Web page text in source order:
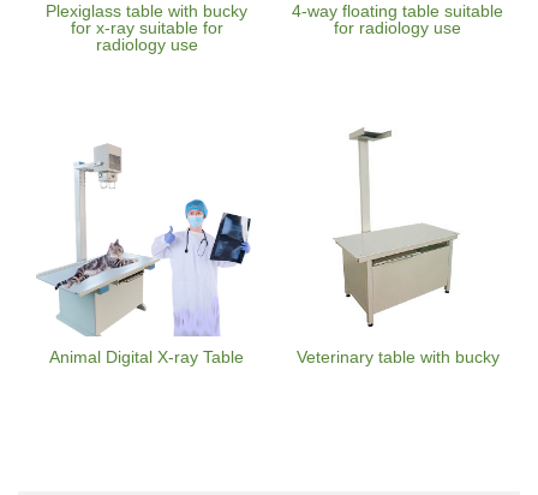
Plexiglass table with bucky
for x-ray suitable for
radiology use
4-way floating table suitable
for radiology use
Animal Digital X-ray Table Veterinary table with bucky